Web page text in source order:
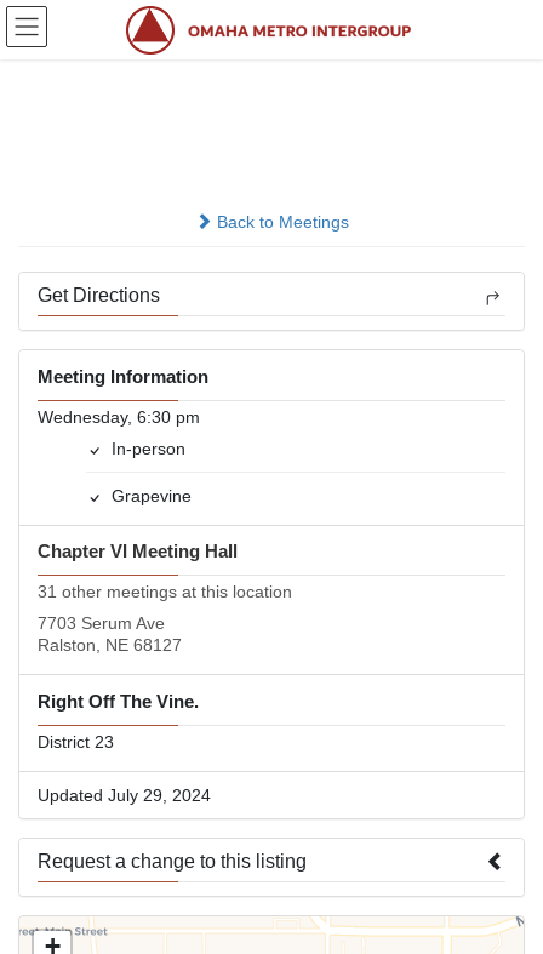
Skip
Skip
Back to Meetings
Get Directions
Meeting Information
Wednesday, 6:30 pm
In-person
Grapevine
Chapter VI Meeting Hall
31 other meetings at this location
7703 Serum Ave
Ralston, NE 68127
Right Off The Vine.
District 23
Updated July 29, 2024
Request a change to this listing
Use this form to submit a change to the meeting information
above.
+